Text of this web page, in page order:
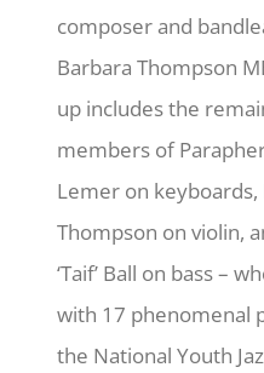
composer and
Barbara Thompson
up includes the
members of
Lemer on keyboards,
Thompson on violin,
‘Taif’ Ball on bass –
with 17 phenomenal
the National Youth